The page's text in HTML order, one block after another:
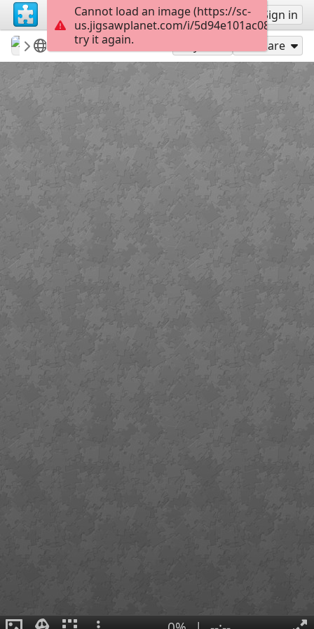
Sign up Sign in
revryman
Scripture Puzzles
Numbers 21:9 Share
Cannot load an image (https://sc-
us.jigsawplanet.com/i/
try it again.